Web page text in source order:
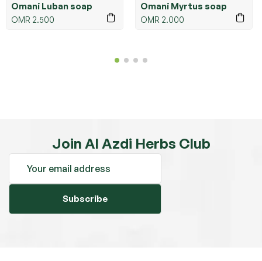
Omani Luban soap
OMR 2.500
Omani Myrtus soap
OMR 2.000
Join Al Azdi Herbs Club
Subscribe